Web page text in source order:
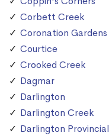
Corbett Creek
Coronation Gardens
Courtice
Crooked Creek
Dagmar
Darlington
Darlington Creek
Darlington Provincial